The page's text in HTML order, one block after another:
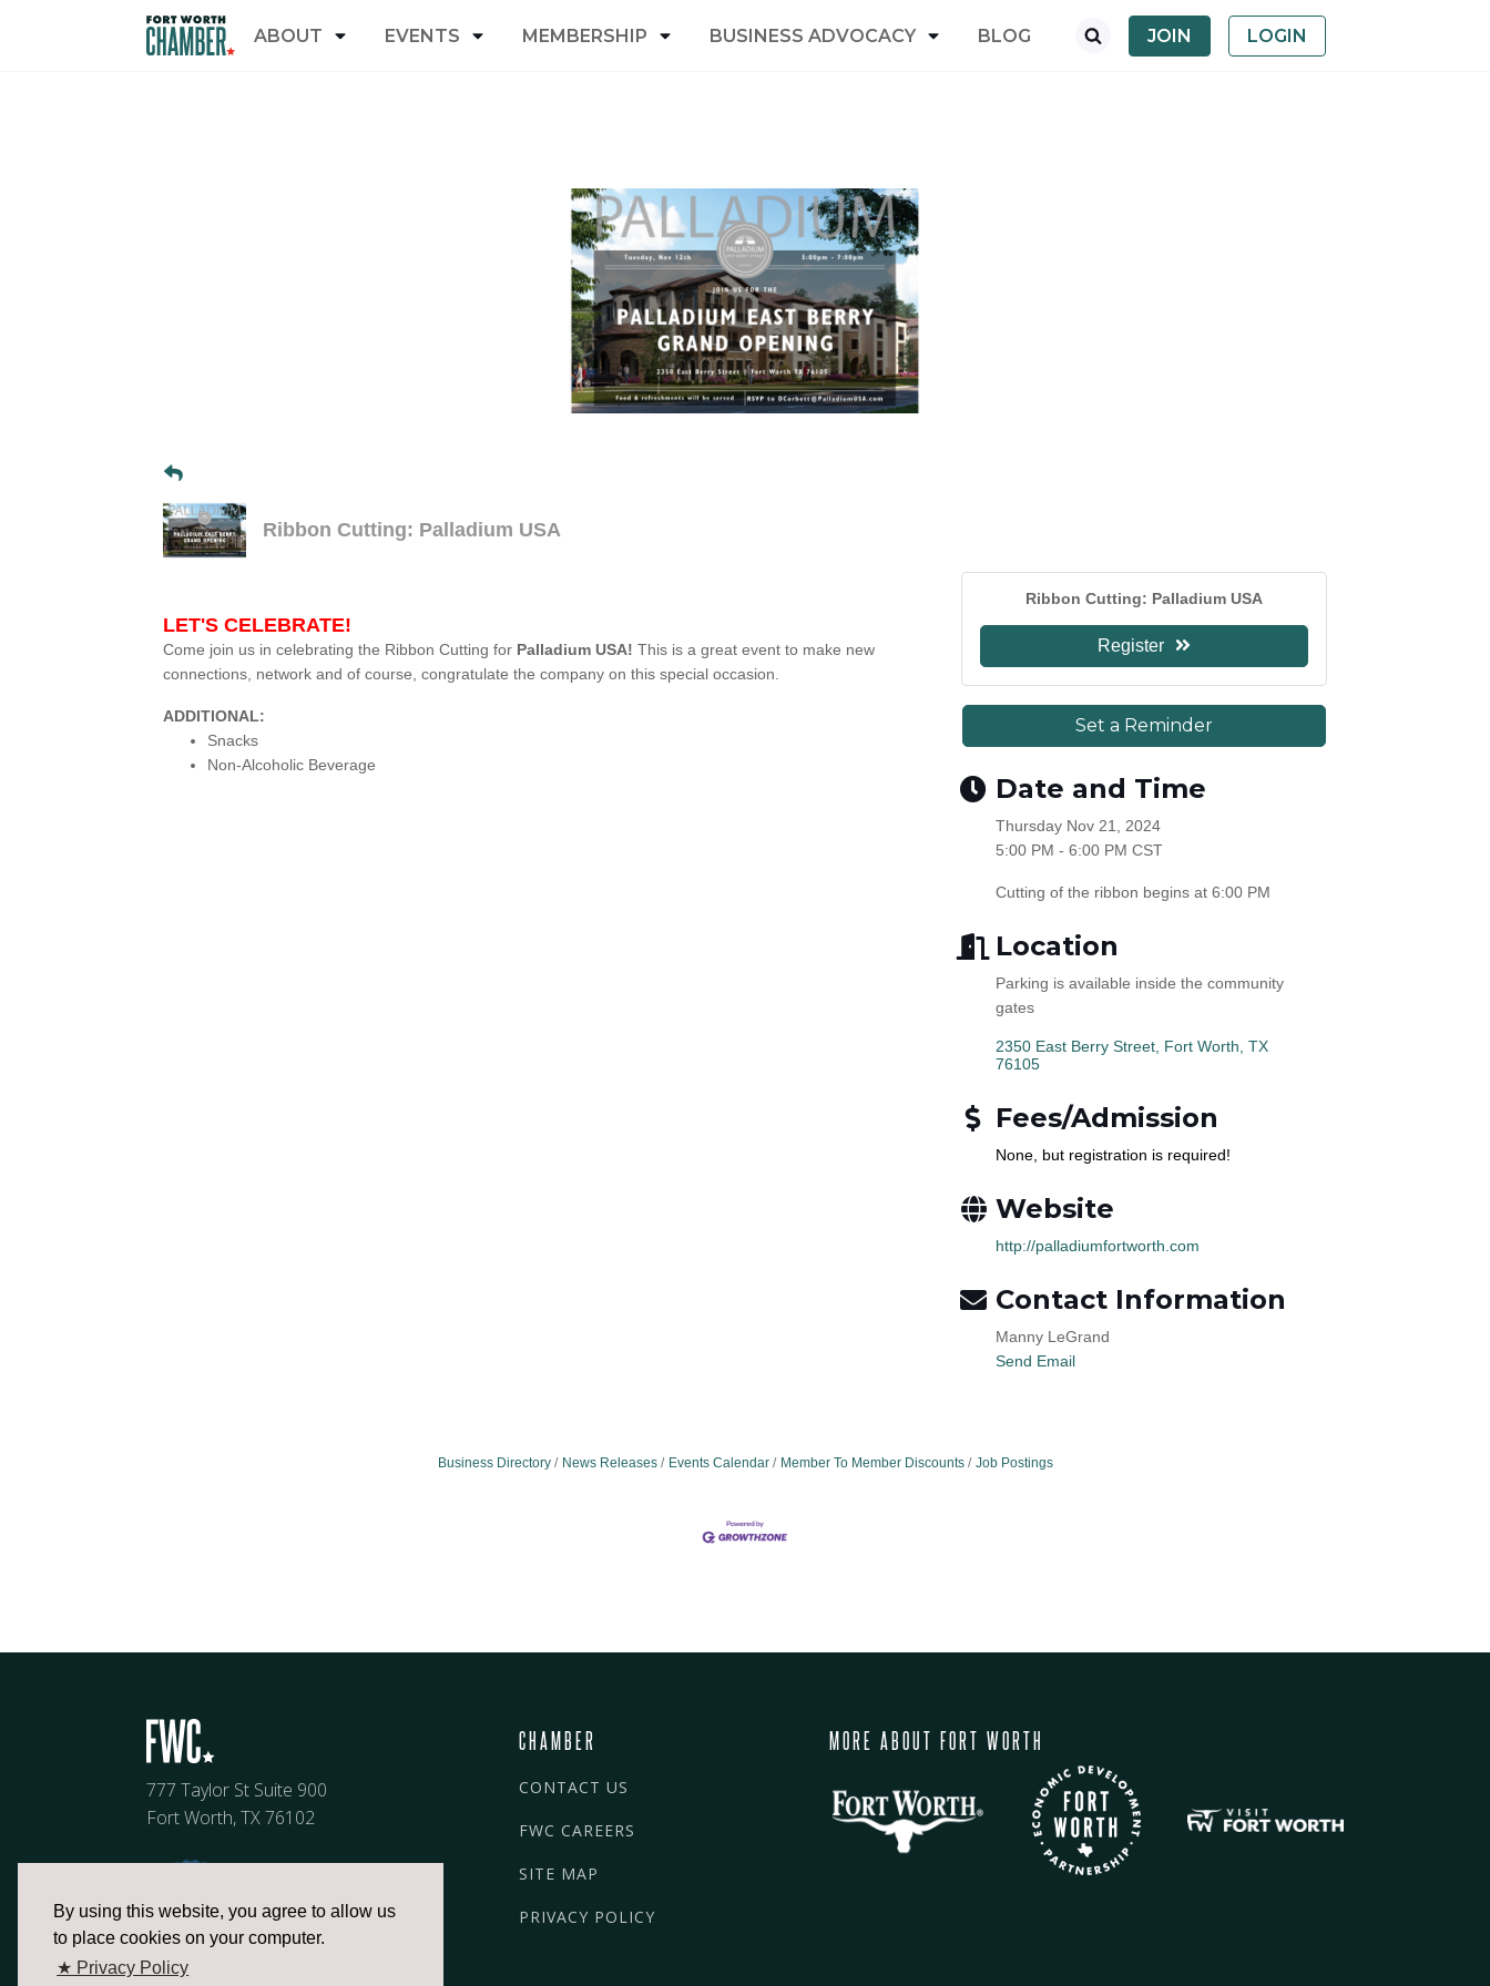
By using this website, you agree to allow us
to place cookies on your computer.
★ Privacy Policy
ABOUT EVENTS MEMBERSHIP BUSINESS ADVOCACY BLOG JOIN LOGIN
Ribbon Cutting: Palladium USA
LET'S CELEBRATE!
Come join us in celebrating the Ribbon Cutting for Palladium USA! This is a great event to make new
connections, network and of course, congratulate the company on this special occasion.
ADDITIONAL:
Snacks
Non-Alcoholic Beverage
Ribbon Cutting: Palladium USA
Register
Set a Reminder
Date and Time
Thursday Nov 21, 2024
5:00 PM - 6:00 PM CST
Cutting of the ribbon begins at 6:00 PM
Location
Parking is available inside the community
gates
2350 East Berry Street Fort Worth TX
76105
Fees/Admission
None, but registration is required!
Website
http://palladiumfortworth.com
Contact Information
Manny LeGrand
Send Email
Business Directory News Releases Events Calendar Member To Member Discounts Job Postings
777 Taylor St Suite 900
Fort Worth, TX 76102
CHAMBER
CONTACT US
FWC CAREERS
SITE MAP
PRIVACY POLICY
MORE ABOUT FORT WORTH